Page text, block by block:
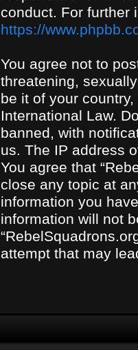
conduct. For further
https://
You agree not to
threatening,
be it of your
International Law.
banned, with
us. The IP address
You agree that
close any topic at
information you
information will not
attempt that may